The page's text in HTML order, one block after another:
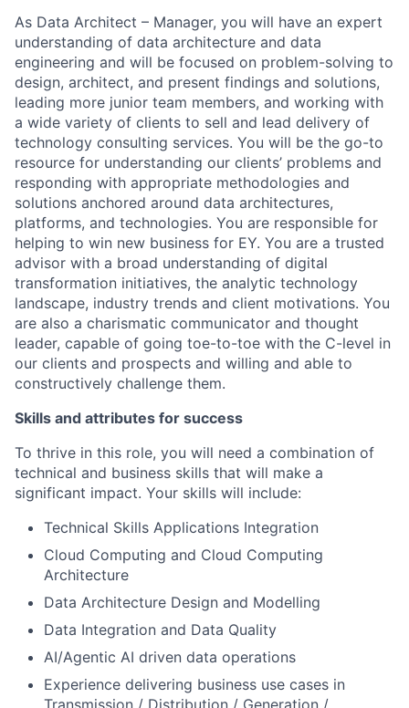
As Data Architect – Manager, you will have an expert
understanding of data architecture and data
engineering and will be focused on problem-solving to
design, architect, and present findings and solutions,
leading more junior team members, and working with
a wide variety of clients to sell and lead delivery of
technology consulting services. You will be the go-to
resource for understanding our clients’ problems and
responding with appropriate methodologies and
solutions anchored around data architectures,
platforms, and technologies. You are responsible for
helping to win new business for EY. You are a trusted
advisor with a broad understanding of digital
transformation initiatives, the analytic technology
landscape, industry trends and client motivations. You
are also a charismatic communicator and thought
leader, capable of going toe-to-toe with the C-level in
our clients and prospects and willing and able to
constructively challenge them.
Skills and attributes for success
To thrive in this role, you will need a combination of
technical and business skills that will make a
significant impact. Your skills will include:
Technical Skills Applications Integration
Cloud Computing and Cloud Computing
Architecture
Data Architecture Design and Modelling
Data Integration and Data Quality
AI/Agentic AI driven data operations
Experience delivering business use cases in
Transmission / Distribution / Generation /